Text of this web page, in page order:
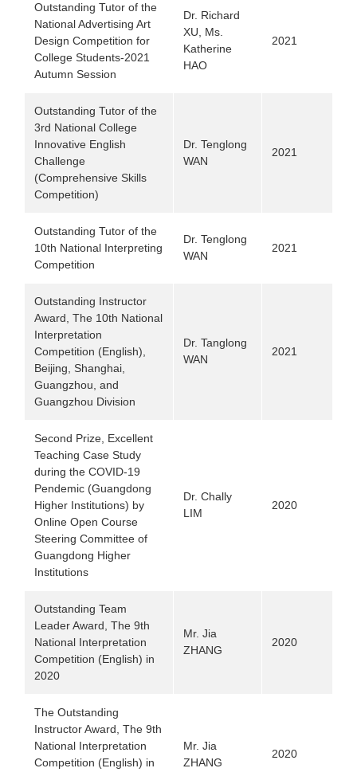
Outstanding Tutor of the
National Advertising Art
Design Competition for
College Students-2021
Autumn Session
Dr. Richard
XU, Ms.
Katherine
HAO
2021
Outstanding Tutor of the
3rd National College
Innovative English
Challenge
(Comprehensive Skills
Competition)
Dr. Tenglong
WAN
2021
Outstanding Tutor of the
10th National Interpreting
Competition
Dr. Tenglong
WAN
2021
Outstanding Instructor
Award, The 10th National
Interpretation
Competition (English),
Beijing, Shanghai,
Guangzhou, and
Guangzhou Division
Dr. Tanglong
WAN
2021
Second Prize, Excellent
Teaching Case Study
during the COVID-19
Pendemic (Guangdong
Higher Institutions) by
Online Open Course
Steering Committee of
Guangdong Higher
Institutions
Dr. Chally
LIM
2020
Outstanding Team
Leader Award, The 9th
National Interpretation
Competition (English) in
2020
Mr. Jia
ZHANG
2020
The Outstanding
Instructor Award, The 9th
National Interpretation
Competition (English) in
Mr. Jia
ZHANG
2020